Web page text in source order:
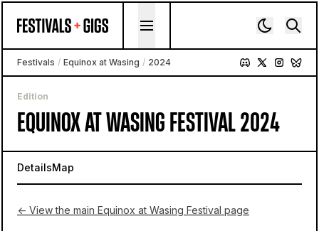
Festivals / Equinox at Wasing / 2024
Edition
EQUINOX AT WASING FESTIVAL 2024
DetailsMap
← View the main Equinox at Wasing Festival page